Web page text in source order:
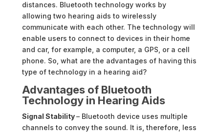
distances. Bluetooth technology works by
allowing two hearing aids to wirelessly
communicate with each other. The technology will
enable users to connect to devices in their home
and car, for example, a computer, a GPS, or a cell
phone. So, what are the advantages of having this
type of technology in a hearing aid?
Advantages of Bluetooth
Technology in Hearing Aids
Signal Stability– Bluetooth device uses multiple
channels to convey the sound. It is, therefore, less